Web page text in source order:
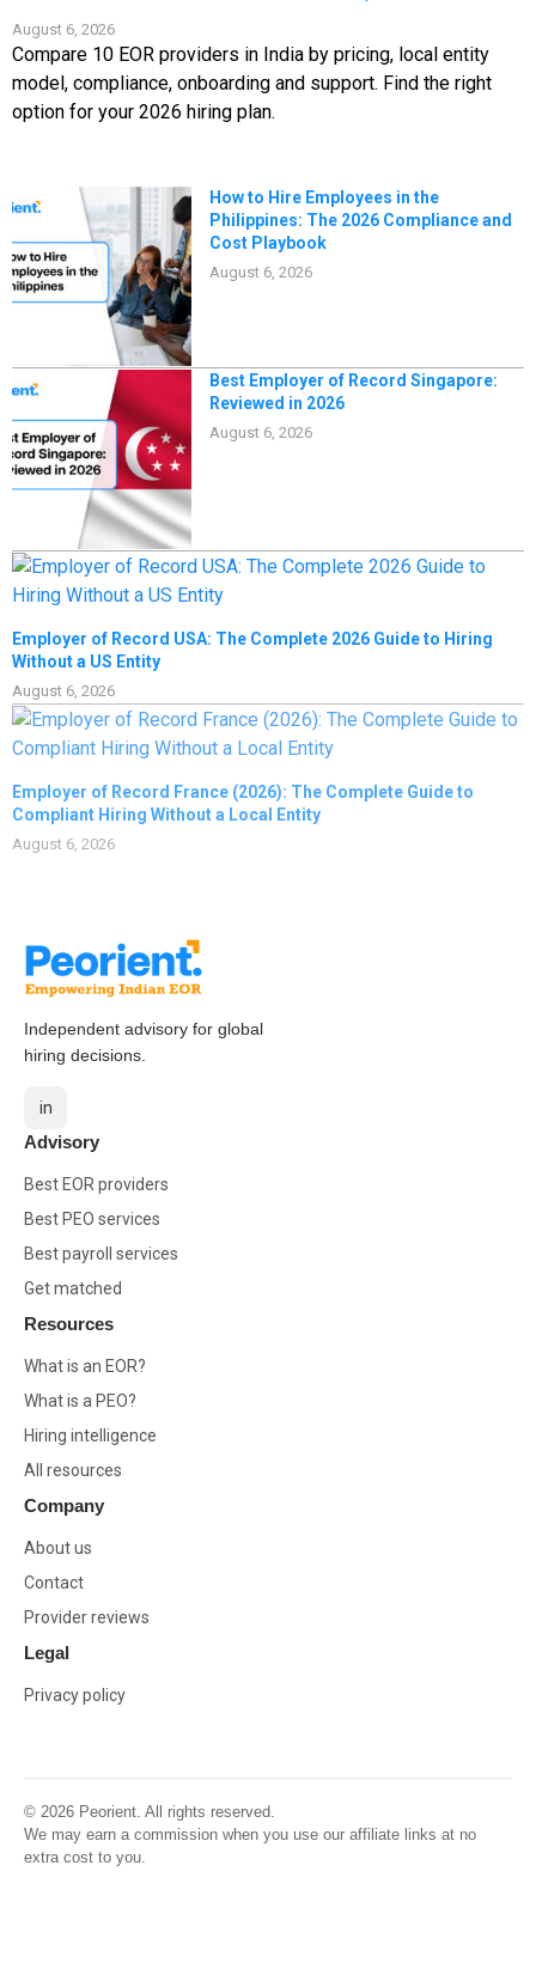
August 6, 2026
Compare 10 EOR providers in India by pricing, local entity
model, compliance, onboarding and support. Find the right
option for your 2026 hiring plan.
How to Hire Employees in the
Philippines: The 2026 Compliance and
Cost Playbook
August 6, 2026
Best Employer of Record Singapore:
Reviewed in 2026
August 6, 2026
Employer of Record USA: The Complete 2026 Guide to Hiring
Without a US Entity
August 6, 2026
Employer of Record France (2026): The Complete Guide to
Compliant Hiring Without a Local Entity
August 6, 2026
Independent advisory for global
hiring decisions.
in
Advisory
Best EOR providers
Best PEO services
Best payroll services
Get matched
Resources
What is an EOR?
What is a PEO?
Hiring intelligence
All resources
Company
About us
Contact
Provider reviews
Legal
Privacy policy
© 2026 Peorient. All rights reserved.
We may earn a commission when you use our affiliate links at no
extra cost to you.